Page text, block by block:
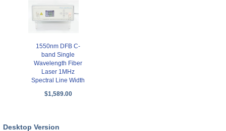
1550nm DFB C-
band Single
Wavelength Fiber
Laser 1MHz
Spectral Line Width
$1,589.00
Desktop Version